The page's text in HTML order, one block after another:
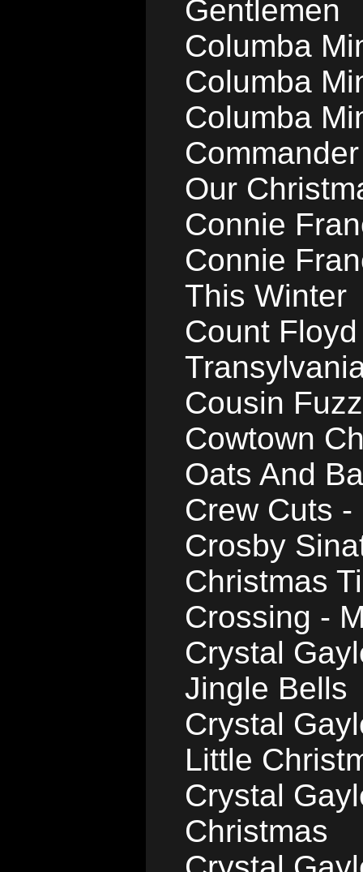
Gentlemen
Columba
Columba
Columba
Our
Connie
Connie
This Winter
Count
Cousin
Cowtown
Oats And
Crew Cuts
Crosby
Christmas
Crossing -
Crystal
Jingle Bells
Crystal
Little
Crystal
Christmas